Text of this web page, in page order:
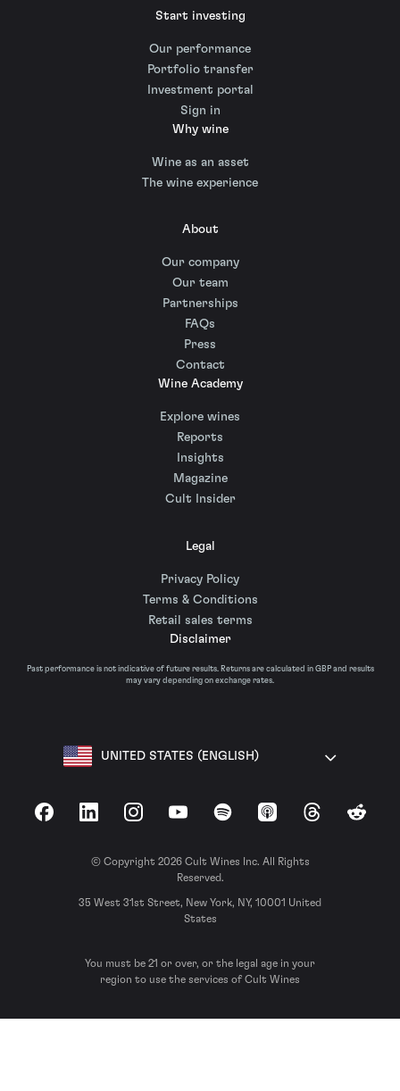
Start investing
Our performance
Portfolio transfer
Investment portal
Sign in
Why wine
Wine as an asset
The wine experience
About
Our company
Our team
Partnerships
FAQs
Press
Contact
Wine Academy
Explore wines
Reports
Insights
Magazine
Cult Insider
Legal
Privacy Policy
Terms & Conditions
Retail sales terms
Disclaimer
Past performance is not indicative of future results. Returns are calculated in GBP and results
may vary depending on exchange rates.
UNITED STATES (ENGLISH)
FacebookLinkedInInstagramYouTubeSpotify Apple Podcasts
ThreadsReddit
© Copyright 2026 Cult Wines Inc. All Rights
Reserved.
35 West 31st Street, New York, NY, 10001 United
States
You must be 21 or over, or the legal age in your
region to use the services of Cult Wines